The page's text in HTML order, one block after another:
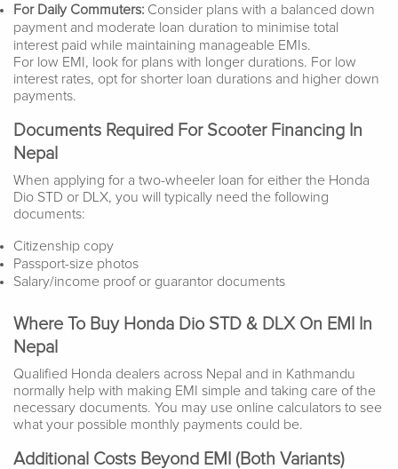
For Daily Commuters: Consider plans with a balanced down
payment and moderate loan duration to minimise total
interest paid while maintaining manageable EMIs.
For low EMI, look for plans with longer durations. For low
interest rates, opt for shorter loan durations and higher down
payments.
Documents Required For Scooter Financing In
Nepal
When applying for a two-wheeler loan for either the Honda
Dio STD or DLX, you will typically need the following
documents:
Citizenship copy
Passport-size photos
Salary/income proof or guarantor documents
Where To Buy Honda Dio STD & DLX On EMI In
Nepal
Qualified Honda dealers across Nepal and in Kathmandu
normally help with making EMI simple and taking care of the
necessary documents. You may use online calculators to see
what your possible monthly payments could be.
Additional Costs Beyond EMI (Both Variants)